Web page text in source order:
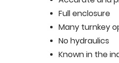
Full enclosure
Many turnkey
No hydraulics
Known in the